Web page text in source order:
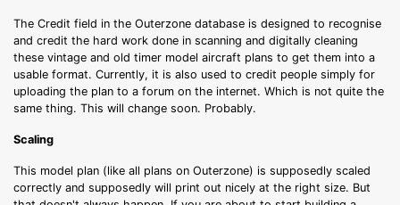
The Credit field in the Outerzone database is designed to recognise
and credit the hard work done in scanning and digitally cleaning
these vintage and old timer model aircraft plans to get them into a
usable format. Currently, it is also used to credit people simply for
uploading the plan to a forum on the internet. Which is not quite the
same thing. This will change soon. Probably.
Scaling
This model plan (like all plans on Outerzone) is supposedly scaled
correctly and supposedly will print out nicely at the right size. But